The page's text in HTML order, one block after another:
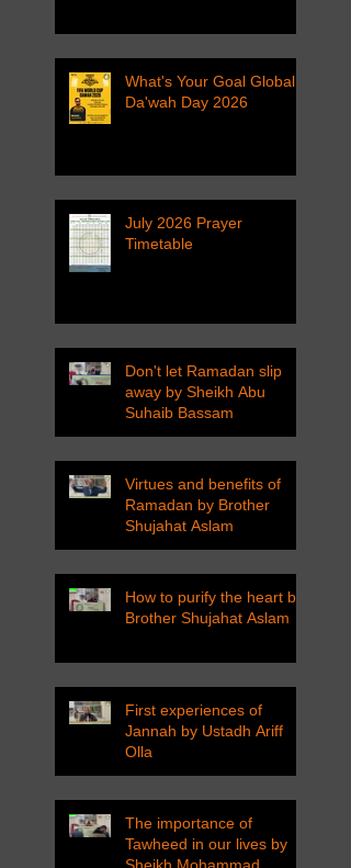
What's Your Goal Global
Da'wah Day 2026
July 2026 Prayer
Timetable
Don't let Ramadan slip
away by Sheikh Abu
Suhaib Bassam
Virtues and benefits of
Ramadan by Brother
Shujahat Aslam
How to purify the heart by
Brother Shujahat Aslam
First experiences of
Jannah by Ustadh Ariff
Olla
The importance of
Tawheed in our lives by
Sheikh Mohammad